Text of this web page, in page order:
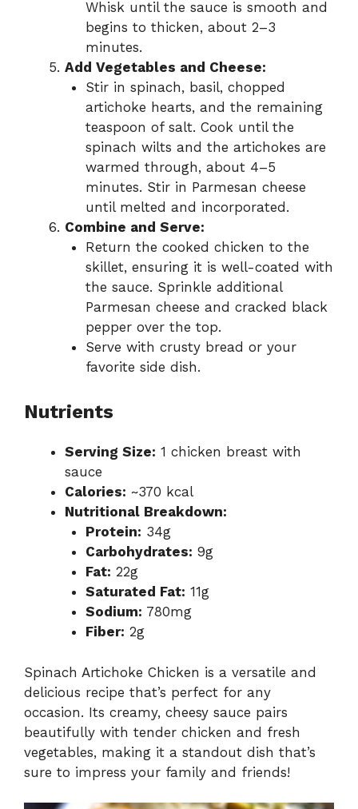
Whisk until the sauce is smooth and
begins to thicken, about 2–3
minutes.
Add Vegetables and Cheese:
Stir in spinach, basil, chopped
artichoke hearts, and the remaining
teaspoon of salt. Cook until the
spinach wilts and the artichokes are
warmed through, about 4–5
minutes. Stir in Parmesan cheese
until melted and incorporated.
Combine and Serve:
Return the cooked chicken to the
skillet, ensuring it is well-coated with
the sauce. Sprinkle additional
Parmesan cheese and cracked black
pepper over the top.
Serve with crusty bread or your
favorite side dish.
Nutrients
Serving Size: 1 chicken breast with
sauce
Calories: ~370 kcal
Nutritional Breakdown:
Protein: 34g
Carbohydrates: 9g
Fat: 22g
Saturated Fat: 11g
Sodium: 780mg
Fiber: 2g
Spinach Artichoke Chicken is a versatile and
delicious recipe that’s perfect for any
occasion. Its creamy, cheesy sauce pairs
beautifully with tender chicken and fresh
vegetables, making it a standout dish that’s
sure to impress your family and friends!